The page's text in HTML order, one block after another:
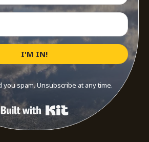
I'M IN!
you spam. Unsubscribe at any time.
Built with Kit